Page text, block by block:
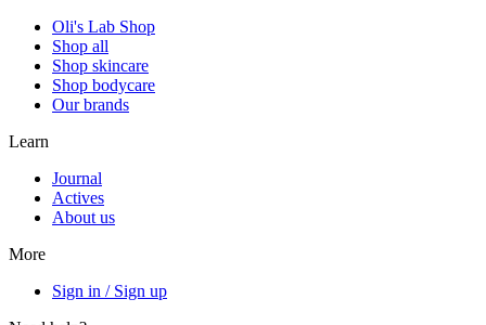
Oli's Lab Shop
Shop all
Shop skincare
Shop bodycare
Our brands
Learn
Journal
Actives
About us
More
Sign in / Sign up